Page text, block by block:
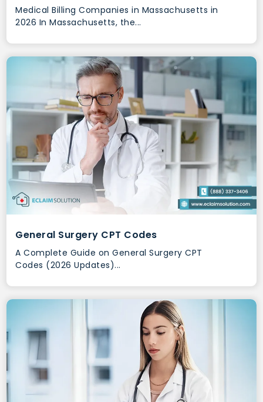
Medical Billing Companies in Massachusetts in
2026 In Massachusetts, the...
General Surgery CPT Codes
A Complete Guide on General Surgery CPT
Codes (2026 Updates)...